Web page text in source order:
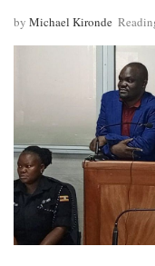
by Michael Kironde